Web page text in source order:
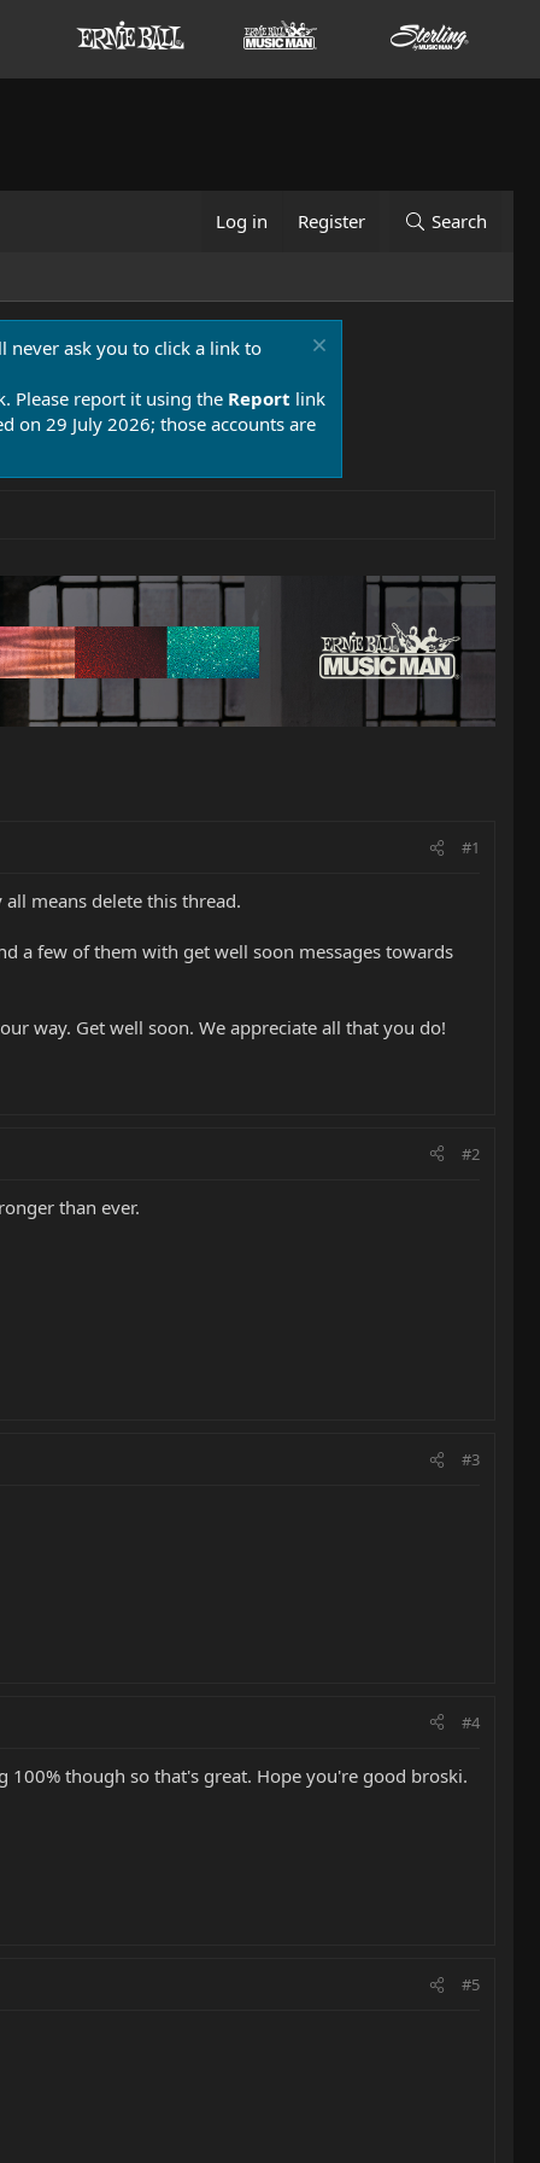
Log in Register Search
never ask you to click a link to
Please report it using the Report link
on 29 July 2026; those accounts are
#1
means delete this thread.
a few of them with get well soon messages towards
way. Get well soon. We appreciate all that you do!
#2
than ever.
#3
#4
though so that's great. Hope you're good broski.
#5